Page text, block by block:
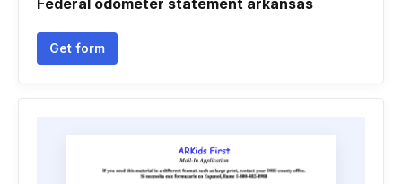
Federal odometer statement arkansas
Get form